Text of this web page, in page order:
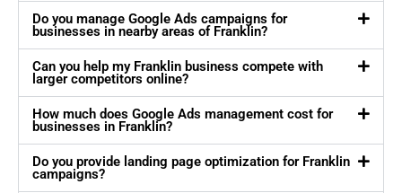
Do you manage Google Ads campaigns for
businesses in nearby areas of Franklin?
Can you help my Franklin business compete with
larger competitors online?
How much does Google Ads management cost for
businesses in Franklin?
Do you provide landing page optimization for Franklin
campaigns?